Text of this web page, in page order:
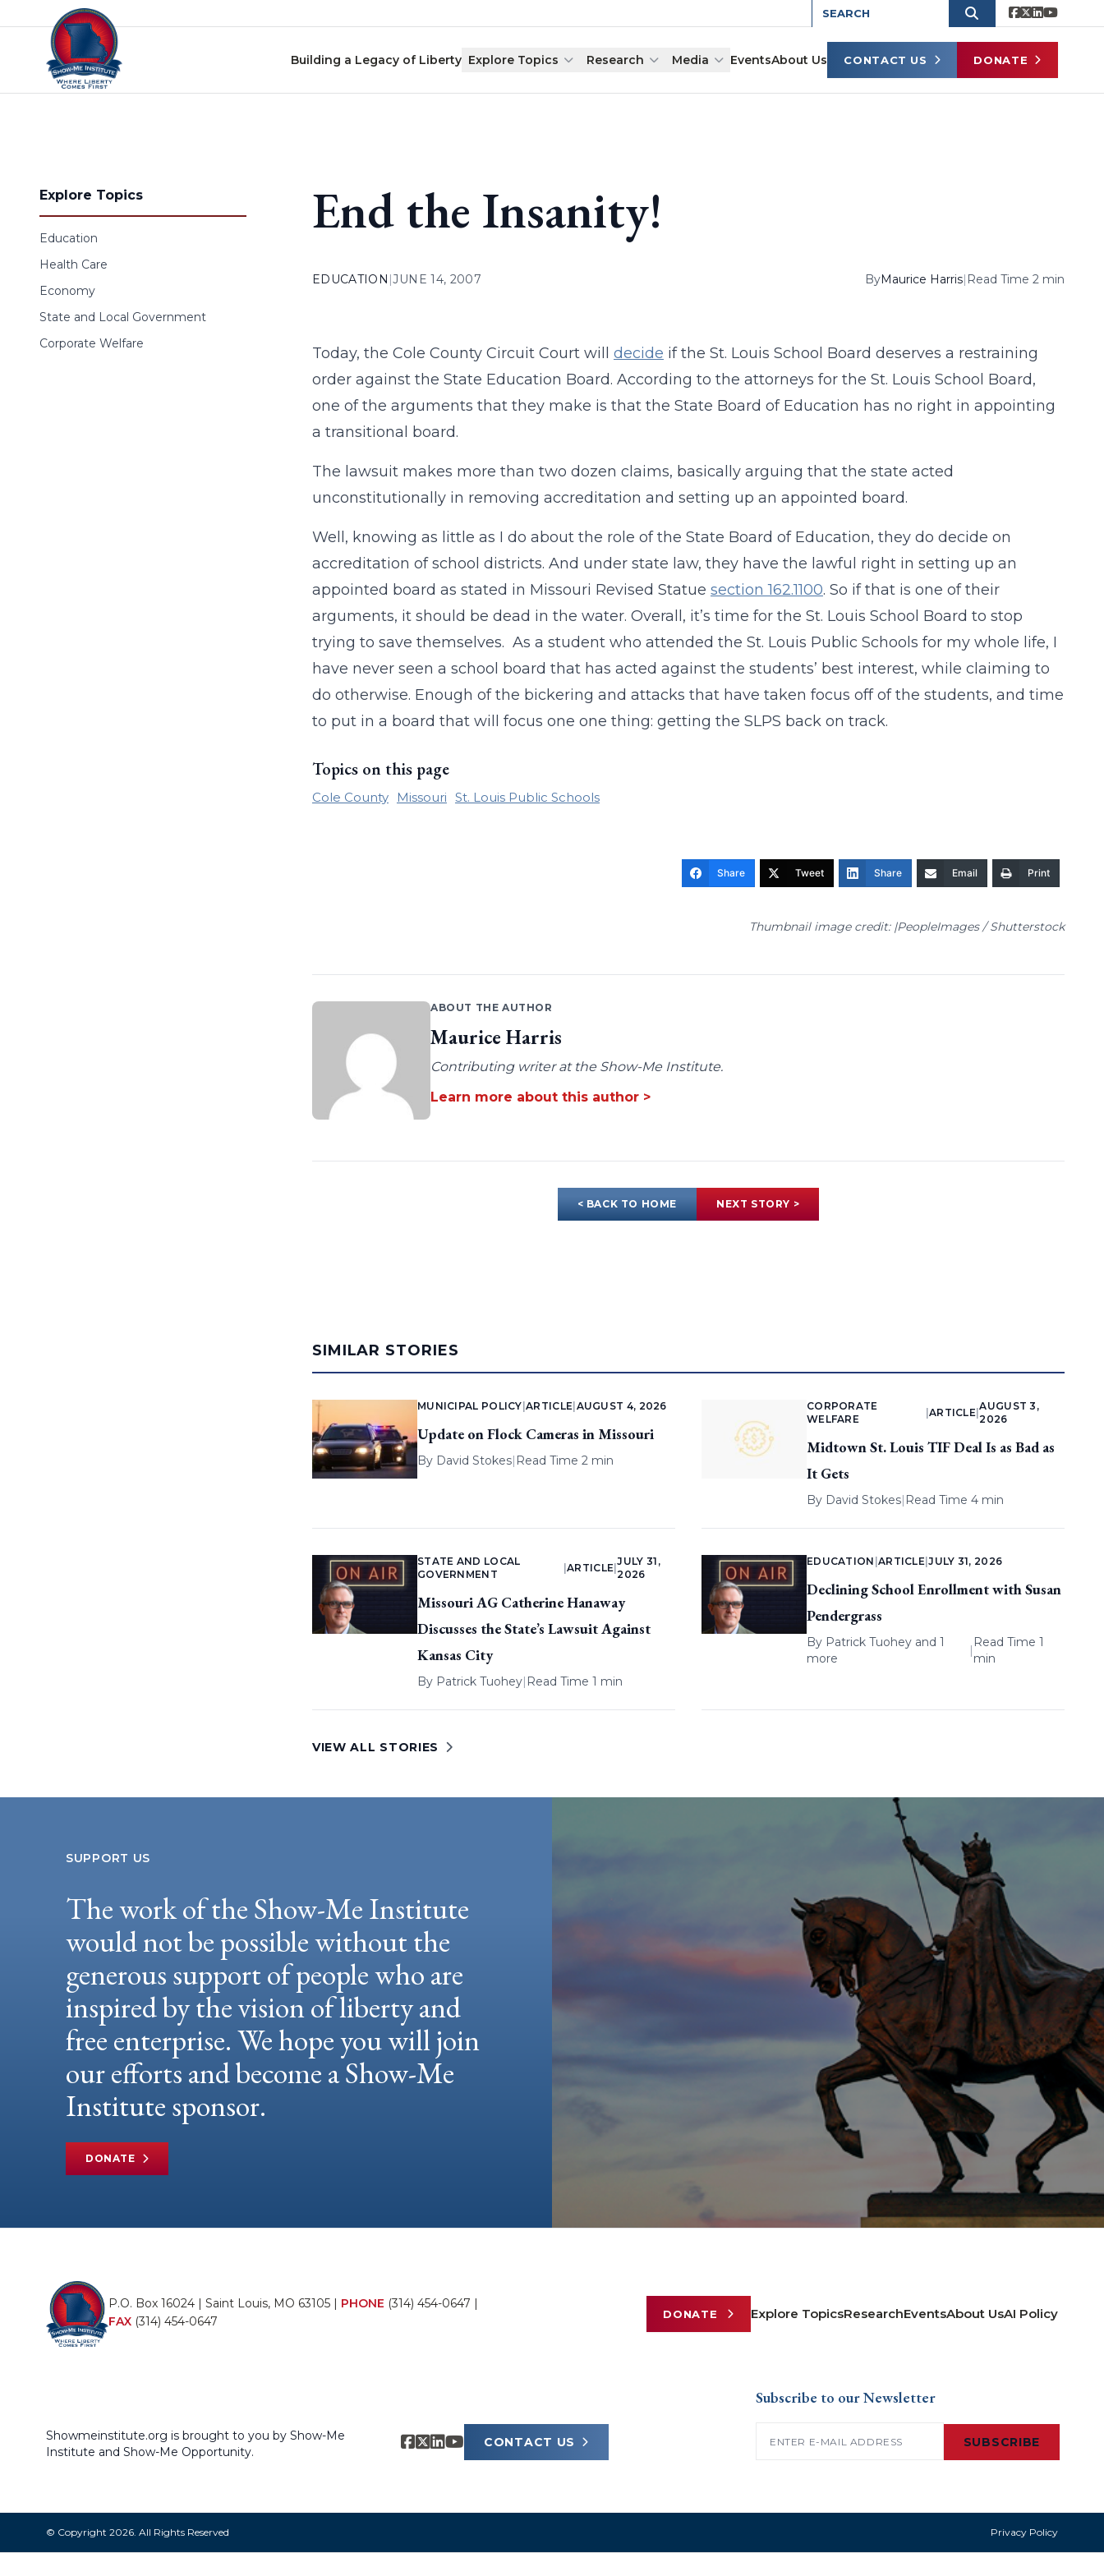
Skip to content
Building a Legacy of Liberty Explore Topics Research Media EventsAbout Us CONTACT US DONATE
Explore Topics
Education
Health Care
Economy
State and Local Government
Corporate Welfare
End the Insanity!
EDUCATION |JUNE 14, 2007 ByMaurice Harris| Read Time 2 min
Today, the Cole County Circuit Court will decide if the St. Louis School Board deserves a restraining
order against the State Education Board. According to the attorneys for the St. Louis School Board,
one of the arguments that they make is that the State Board of Education has no right in appointing
a transitional board.
The lawsuit makes more than two dozen claims, basically arguing that the state acted
unconstitutionally in removing accreditation and setting up an appointed board.
Well, knowing as little as I do about the role of the State Board of Education, they do decide on
accreditation of school districts. And under state law, they have the lawful right in setting up an
appointed board as stated in Missouri Revised Statue section 162.1100. So if that is one of their
arguments, it should be dead in the water. Overall, it’s time for the St. Louis School Board to stop
trying to save themselves. As a student who attended the St. Louis Public Schools for my whole life, I
have never seen a school board that has acted against the students’ best interest, while claiming to
do otherwise. Enough of the bickering and attacks that have taken focus off of the students, and time
to put in a board that will focus one one thing: getting the SLPS back on track.
Topics on this page
Cole County Missouri St. Louis Public Schools
Share Tweet Share Email Print
Thumbnail image credit: |PeopleImages / Shutterstock
ABOUT THE AUTHOR
Maurice Harris
Contributing writer at the Show-Me Institute.
Learn more about this author >
< BACK TO HOME NEXT STORY >
SIMILAR STORIES
MUNICIPAL POLICY |ARTICLE AUGUST 4, 2026
Update on Flock Cameras in Missouri
By David Stokes| Read Time 2 min
CORPORATE
WELFARE
ARTICLE |
AUGUST 3,
2026
Midtown St. Louis TIF Deal Is as Bad as
It Gets
By David Stokes| Read Time 4 min
STATE AND LOCAL
GOVERNMENT
|ARTICLE |
JULY 31,
2026
Missouri AG Catherine Hanaway
Discusses the State’s Lawsuit Against
Kansas City
By Patrick Tuohey| Read Time 1 min
EDUCATION ARTICLE |JULY 31, 2026
Declining School Enrollment with Susan
Pendergrass
By Patrick Tuoheyand 1
more
|
Read Time 1
min
VIEW ALL STORIES
SUPPORT US
The work of the Show-Me Institute
would not be possible without the
generous support of people who are
inspired by the vision of liberty and
free enterprise. We hope you will join
our efforts and become a Show-Me
Institute sponsor.
DONATE
P.O. Box 16024 | Saint Louis, MO 63105 | PHONE (314) 454-0647 |
FAX (314) 454-0647
DONATE Explore TopicsResearchEventsAbout UsAI Policy
Showmeinstitute.org is brought to you by Show-Me
Institute and Show-Me Opportunity.
CONTACT US
Subscribe to our Newsletter
SUBSCRIBE
© Copyright 2026. All Rights Reserved Privacy Policy